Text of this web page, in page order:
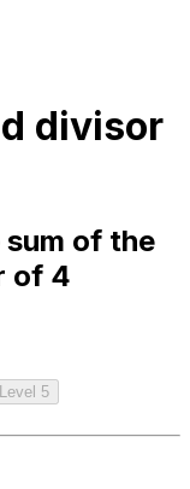
divisor
of the
of 4
Level 5